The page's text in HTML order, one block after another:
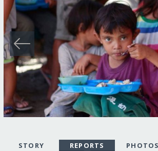
STORY REPORTS PHOTOS